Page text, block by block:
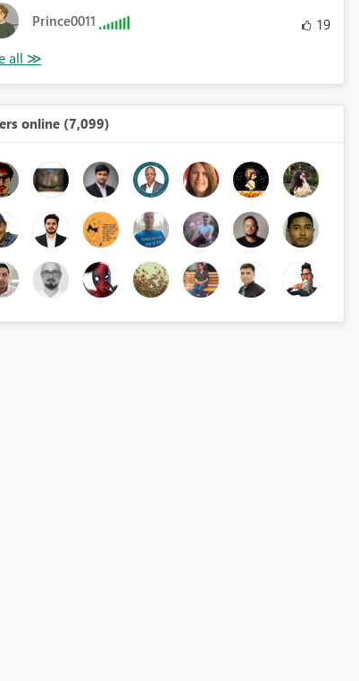
'Table'[Unit Cost (LCY)]))
Prince0011 19
online (7,099)